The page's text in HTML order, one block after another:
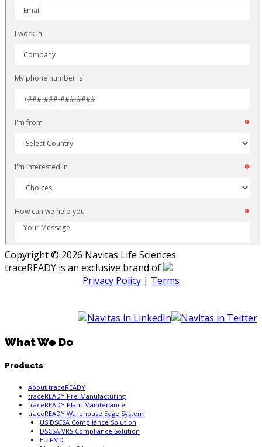
Copyright © 2026 Navitas Life Sciences
traceREADY is an exclusive brand of
Privacy Policy | Terms
What We Do
Products
About traceREADY
traceREADY Pre-Manufacturing
traceREADY Plant Maintenance
traceREADY Warehouse Edge System
US DSCSA Compliance Solution
DSCSA VRS Compliance Solution
EU FMD